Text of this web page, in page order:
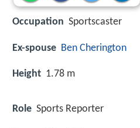
Occupation Sportscaster
Ex-spouse Ben Cherington
Height 1.78 m
Role Sports Reporter